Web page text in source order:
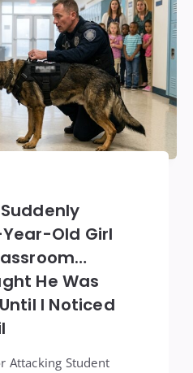
Old Girl
He Was
I Noticed
Attacking Student